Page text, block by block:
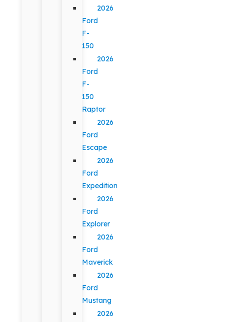
2026
Ford
F-
150
2026
Ford
F-
150
Raptor
2026
Ford
Escape
2026
Ford
Expedition
2026
Ford
Explorer
2026
Ford
Maverick
2026
Ford
Mustang
2026